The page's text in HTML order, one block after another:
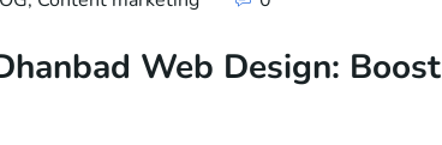
Web Design: Boost